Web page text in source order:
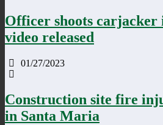
Officer shoots carjacker
video released
01/27/2023
Construction site fire
in Santa Maria